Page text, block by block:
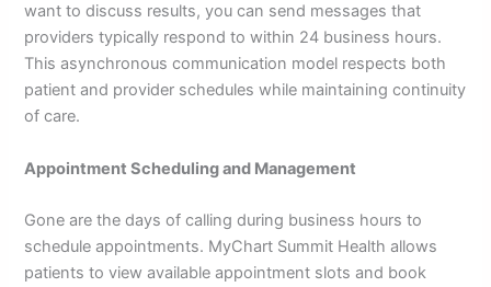
want to discuss results, you can send messages that
providers typically respond to within 24 business hours.
This asynchronous communication model respects both
patient and provider schedules while maintaining continuity
of care.
Appointment Scheduling and Management
Gone are the days of calling during business hours to
schedule appointments. MyChart Summit Health allows
patients to view available appointment slots and book